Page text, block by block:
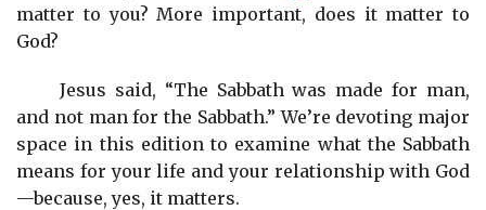
matter to you? More important, does it matter to
God?
Jesus said, “The Sabbath was made for man,
and not man for the Sabbath.” We’re devoting major
space in this edition to examine what the Sabbath
means for your life and your relationship with God
—because, yes, it matters.